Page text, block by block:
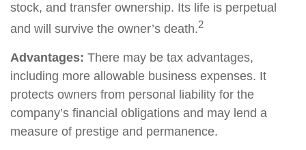
stock, and transfer ownership. Its life is perpetual
and will survive the owner’s death.2
Advantages: There may be tax advantages,
including more allowable business expenses. It
protects owners from personal liability for the
company’s financial obligations and may lend a
measure of prestige and permanence.